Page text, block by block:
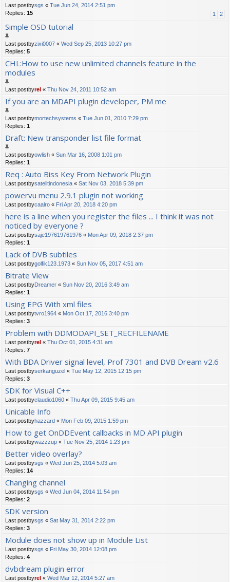
Last postbysgs « Tue Jun 24, 2014 2:51 pm
Replies: 15 1 2
Simple OSD tutorial
Last postbyzixi0007 « Wed Sep 25, 2013 10:27 pm
Replies: 5
CHL:How to use new unlimited channels feature in the
modules
Last postbyrel « Thu Nov 24, 2011 10:52 am
If you are an MDAPI plugin developer, PM me
Last postbymortechsystems « Tue Jun 01, 2010 7:29 pm
Replies: 1
Draft: New transponder list file format
Last postbyowlish « Sun Mar 16, 2008 1:01 pm
Replies: 1
Req : Auto Biss Key From Network Plugin
Last postbysatelitindonesia « Sat Nov 03, 2018 5:39 pm
powervu menu 2.9.1 plugin not working
Last postbycaalro « Fri Apr 20, 2018 4:20 pm
here is a line when you register the files ... I think it was not
noticed by everyone ?
Last postbysaje197619761976 « Mon Apr 09, 2018 2:37 pm
Replies: 1
Lack of DVB subtiles
Last postbygolfik123.1973 « Sun Nov 05, 2017 4:51 am
Bitrate View
Last postbyDreamer « Sun Nov 20, 2016 3:49 am
Replies: 1
Using EPG With xml files
Last postbytvro1964 « Mon Oct 17, 2016 3:40 pm
Replies: 3
Problem with DDMODAPI_SET_RECFILENAME
Last postbyrel « Thu Oct 01, 2015 4:31 am
Replies: 7
With BDA Driver signal level, Prof 7301 and DVB Dream v2.6
Last postbyserkanguzel « Tue May 12, 2015 12:15 pm
Replies: 3
SDK for Visual C++
Last postbyclaudio1060 « Thu Apr 09, 2015 9:45 am
Unicable Info
Last postbyhazzard « Mon Feb 09, 2015 1:59 pm
How to get OnDDEvent callbacks in MD API plugin
Last postbywazzzup « Tue Nov 25, 2014 1:23 pm
Better video overlay?
Last postbysgs « Wed Jun 25, 2014 5:03 am
Replies: 14
Changing channel
Last postbysgs « Wed Jun 04, 2014 11:54 pm
Replies: 2
SDK version
Last postbysgs « Sat May 31, 2014 2:22 pm
Replies: 3
Module does not show up in Module List
Last postbysgs « Fri May 30, 2014 12:08 pm
Replies: 4
dvbdream plugin error
Last postbyrel « Wed Mar 12, 2014 5:27 am